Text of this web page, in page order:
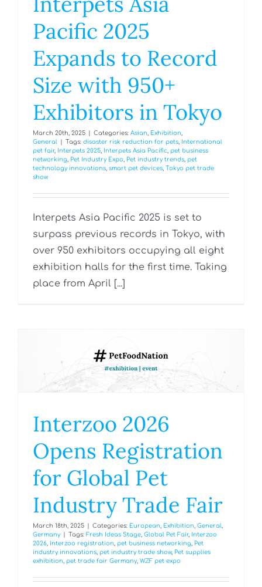
Pacific 2025
Expands to Record
Size with 950+
Exhibitors in Tokyo
March 20th, 2025 Categories: Asian Exhibition
General
Tags: disaster risk reduction for pets International
pet fair, Interpets 2025 Interpets Asia Pacific pet business
networking Pet Industry Expo Pet industry trends pet
technology innovations smart pet devices Tokyo pet trade
show
Interpets Asia Pacific 2025 is set to
surpass previous records in Tokyo, with
over 950 exhibitors occupying all eight
exhibition halls for the first time. Taking
place from April [...]
Interzoo 2026
Opens Registration
for Global Pet
Industry Trade Fair
March 18th, 2025 Categories: European, Exhibition, General,
Germany
Tags: Fresh Ideas Stage, Global Pet Fair, Interzoo
2026, Interzoo registration, pet business networking, Pet
industry innovations, pet industry trade show, Pet supplies
exhibition, pet trade fair Germany, WZF pet expo